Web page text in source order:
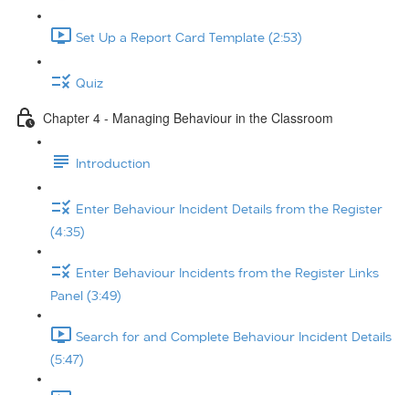
Set Up a Report Card Template (2:53)
Quiz
Chapter 4 - Managing Behaviour in the Classroom
Introduction
Enter Behaviour Incident Details from the Register
(4:35)
Enter Behaviour Incidents from the Register Links
Panel (3:49)
Search for and Complete Behaviour Incident Details
(5:47)